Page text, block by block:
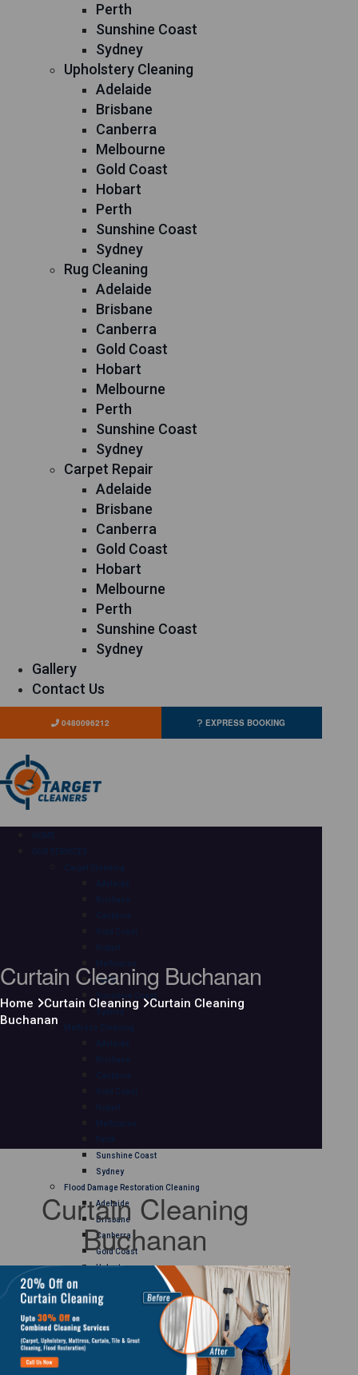
Perth
Sunshine Coast
Sydney
Upholstery Cleaning
Adelaide
Brisbane
Canberra
Melbourne
Gold Coast
Hobart
Perth
Sunshine Coast
Sydney
Rug Cleaning
Adelaide
Brisbane
Canberra
Gold Coast
Hobart
Melbourne
Perth
Sunshine Coast
Sydney
Carpet Repair
Adelaide
Brisbane
Canberra
Gold Coast
Hobart
Melbourne
Perth
Sunshine Coast
Sydney
Gallery
Contact Us
0480096212 EXPRESS BOOKING
HOME
OUR SERVICES
Carpet Cleaning
Adelaide
Brisbane
Canberra
Gold Coast
Hobart
Melbourne
Perth
Sunshine Coast
Sydney
Mattress Cleaning
Adelaide
Brisbane
Canberra
Gold Coast
Hobart
Melbourne
Perth
Sunshine Coast
Sydney
Flood Damage Restoration Cleaning
Adelaide
Brisbane
Canberra
Gold Coast
Hobart
Perth
Sydney
Curtain Cleaning
Curtain Cleaning Buchanan
Home Curtain Cleaning
Curtain Cleaning
Buchanan
Curtain Cleaning
Buchanan